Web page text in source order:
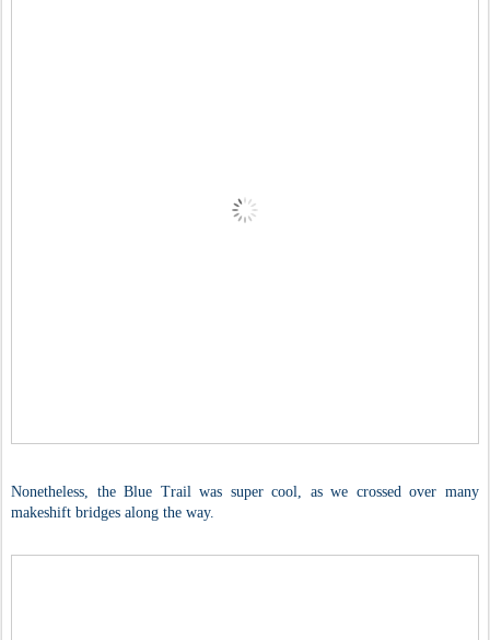
Nonetheless, the Blue Trail was super cool, as we crossed over many
makeshift bridges along the way.